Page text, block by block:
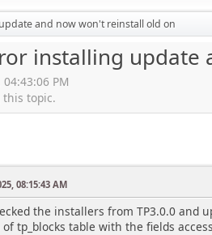
and now won't reinstall old on
installing update
PM
this topic.
08:15:43 AM
the installers from TP3.0.0 and
tp_blocks table with the fields